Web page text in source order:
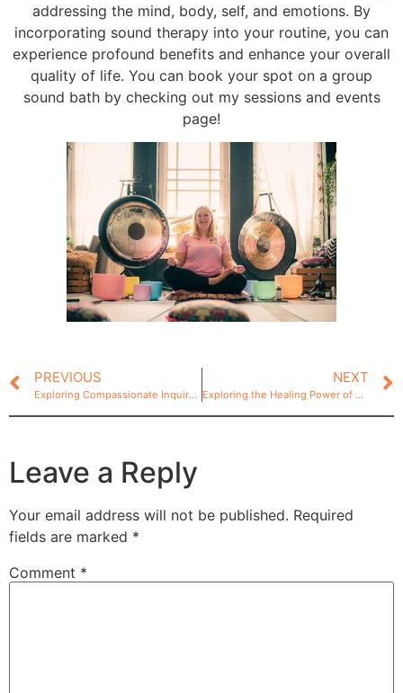
addressing the mind, body, self, and emotions. By
incorporating sound therapy into your routine, you can
experience profound benefits and enhance your overall
quality of life. You can book your spot on a group
sound bath by checking out my sessions and events
page!
PREVIOUS
Exploring Compassionate Inquiry: What is it and how could it help me?
NEXT
Exploring the Healing Power of EFT
Leave a Reply
Your email address will not be published. Required
fields are marked *
Comment *